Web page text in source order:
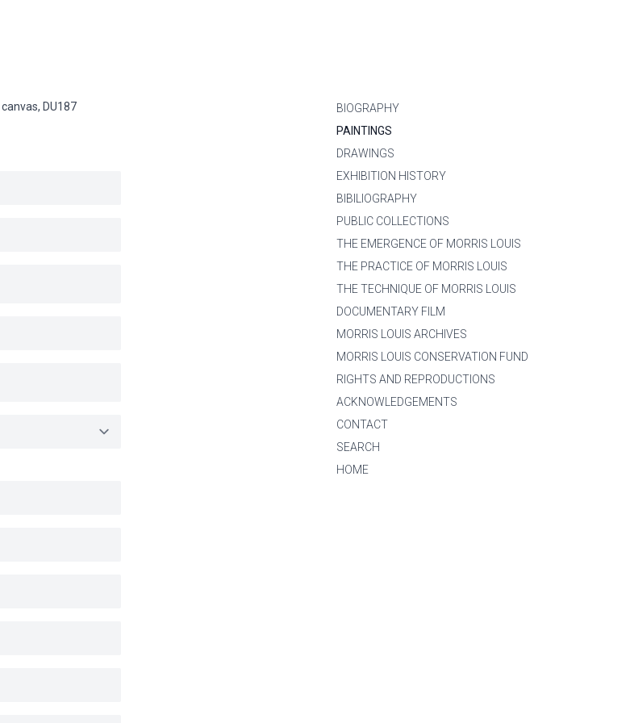
BIOGRAPHY
PAINTINGS
DRAWINGS
EXHIBITION HISTORY
BIBILIOGRAPHY
PUBLIC COLLECTIONS
THE EMERGENCE OF MORRIS LOUIS
THE PRACTICE OF MORRIS LOUIS
THE TECHNIQUE OF MORRIS LOUIS
DOCUMENTARY FILM
MORRIS LOUIS ARCHIVES
MORRIS LOUIS CONSERVATION FUND
RIGHTS AND REPRODUCTIONS
ACKNOWLEDGEMENTS
CONTACT
SEARCH
HOME
DU187